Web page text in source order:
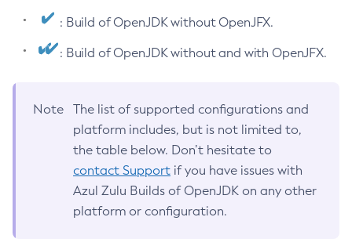
: Build of OpenJDK without OpenJFX.
: Build of OpenJDK without and with OpenJFX.
Note
The list of supported configurations and
platform includes, but is not limited to,
the table below. Don’t hesitate to
contact Support if you have issues with
Azul Zulu Builds of OpenJDK on any other
platform or configuration.